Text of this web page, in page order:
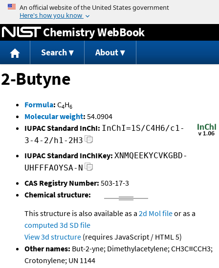
Jump to content
Chemistry WebBook
Search About
2-Butyne
Formula: C4H6
Molecular weight: 54.0904
IUPAC Standard InChI: InChI=1S/C4H6/c1-
3-4-2/h1-2H3
IUPAC Standard InChIKey: XNMQEEKYCVKGBD-
UHFFFAOYSA-N
CAS Registry Number: 503-17-3
Chemical structure:
This structure is also available as a 2d Mol fileor as a
computed 3d SD file
View 3d structure (requires JavaScript / HTML 5)
Other names: But-2-yne; Dimethylacetylene; CH3C≡CCH3;
Crotonylene; UN 1144